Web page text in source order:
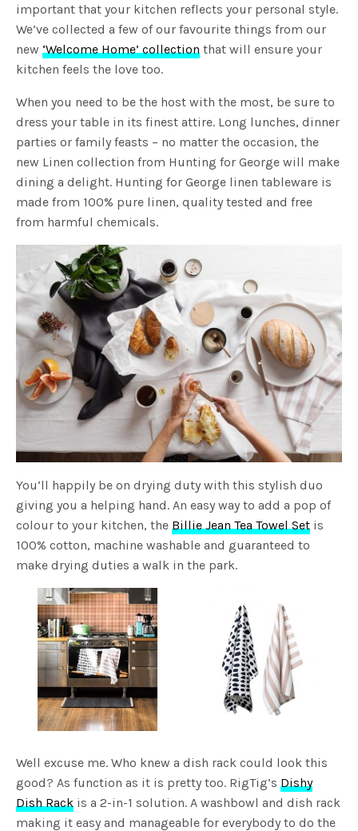
important that your kitchen reflects your personal style.
We’ve collected a few of our favourite things from our
new‘Welcome Home’ collection that will ensure your
kitchen feels the love too.
When you need to be the host with the most, be sure to
dress your table in its finest attire. Long lunches, dinner
parties or family feasts – no matter the occasion, the
new Linen collection from Hunting for George will make
dining a delight. Hunting for George linen tableware is
made from 100% pure linen, quality tested and free
from harmful chemicals.
You’ll happily be on drying duty with this stylish duo
giving you a helping hand. An easy way to add a pop of
colour to your kitchen, the Billie Jean Tea Towel Set is
100% cotton, machine washable and guaranteed to
make drying duties a walk in the park.
Well excuse me. Who knew a dish rack could look this
good? As function as it is pretty too. RigTig’sDishy
Dish Rack is a 2-in-1 solution. A washbowl and dish rack
making it easy and manageable for everybody to do the